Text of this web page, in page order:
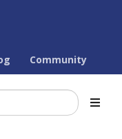
Community